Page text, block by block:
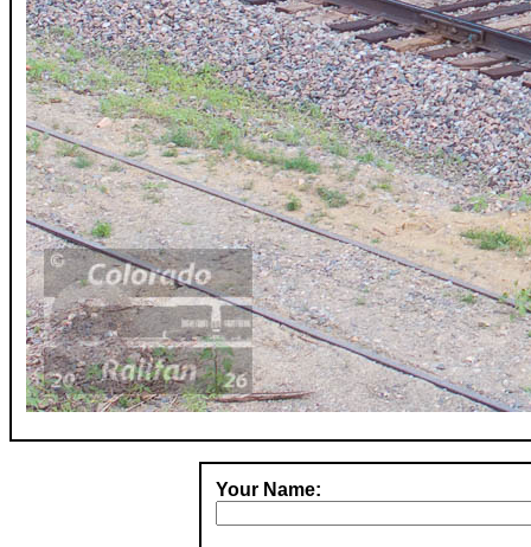
Your Name: